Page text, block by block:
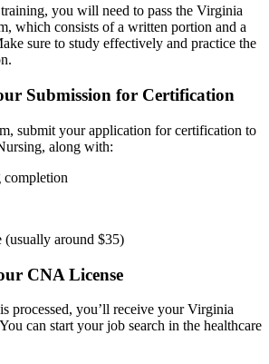
you will need to pass the Virginia
which consists of a written portion‍ and⁢ a
sure to study effectively‍ and practice the
Submission for Certification
submit your application ‍for certification to
along with:
⁢(usually around $35)
CNA License
processed, you’ll receive your Virginia
can start your job search in the healthcare